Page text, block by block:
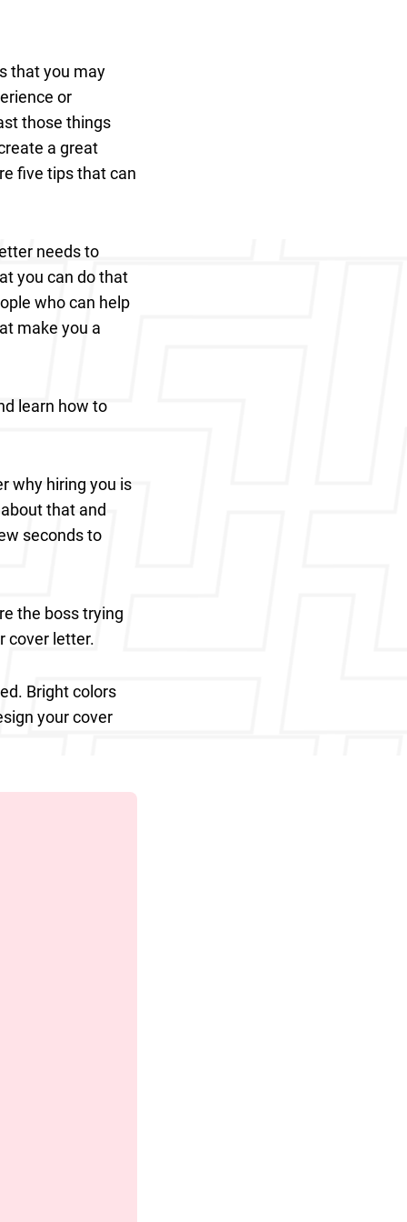
that you may
or
those things
a great
five tips that can
needs to
you can do that
who can help
make you a
learn how to
why hiring you is
that and
seconds to
the boss trying
cover letter.
Bright colors
your cover